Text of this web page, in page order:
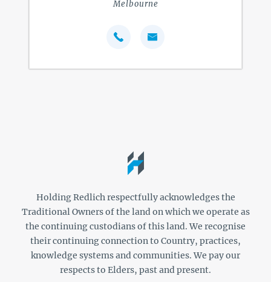
Melbourne
Holding Redlich respectfully acknowledges the
Traditional Owners of the land on which we operate as
the continuing custodians of this land. We recognise
their continuing connection to Country, practices,
knowledge systems and communities. We pay our
respects to Elders, past and present.